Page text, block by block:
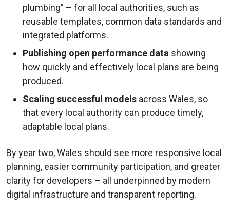
plumbing” – for all local authorities, such as
reusable templates, common data standards and
integrated platforms.
Publishing open performance data showing
how quickly and effectively local plans are being
produced.
Scaling successful models across Wales, so
that every local authority can produce timely,
adaptable local plans.
By year two, Wales should see more responsive local
planning, easier community participation, and greater
clarity for developers – all underpinned by modern
digital infrastructure and transparent reporting.